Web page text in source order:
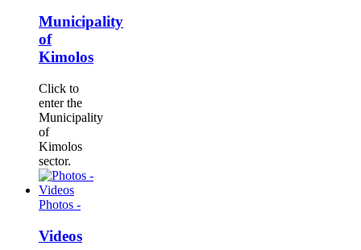
Municipality
of
Kimolos
Click to
enter the
Municipality
of
Kimolos
sector.
Photos -
Videos